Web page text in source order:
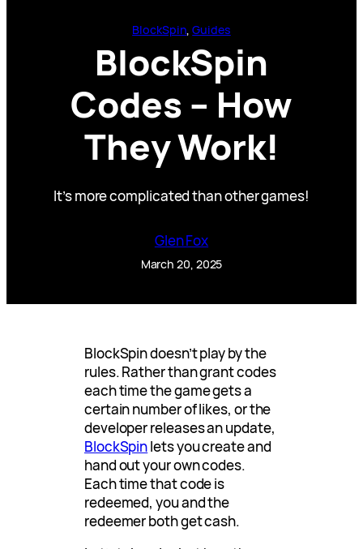
BlockSpin, Guides
BlockSpin
Codes – How
They Work!
It’s more complicated than other games!
Glen Fox
March 20, 2025
BlockSpin doesn’t play by the
rules. Rather than grant codes
each time the game gets a
certain number of likes, or the
developer releases an update,
BlockSpinlets you create and
hand out your own codes.
Each time that code is
redeemed, you and the
redeemer both get cash.